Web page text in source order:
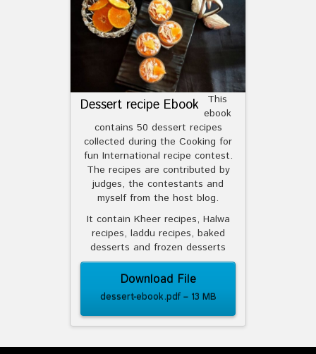
Dessert recipe Ebook
This
ebook
contains 50 dessert recipes
collected during the Cooking for
fun International recipe contest.
The recipes are contributed by
judges, the contestants and
myself from the host blog.
It contain Kheer recipes, Halwa
recipes, laddu recipes, baked
desserts and frozen desserts
Download File
dessert-ebook.pdf – 13 MB